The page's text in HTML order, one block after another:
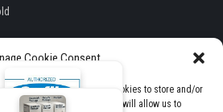
Cookie Consent
we use technologies like cookies to store and/or
to these technologies will allow us to
Pro . All Rights Reserved